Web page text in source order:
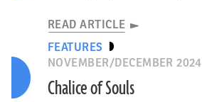
READ ARTICLE
FEATURES
NOVEMBER/DECEMBER 2024
Chalice of Souls